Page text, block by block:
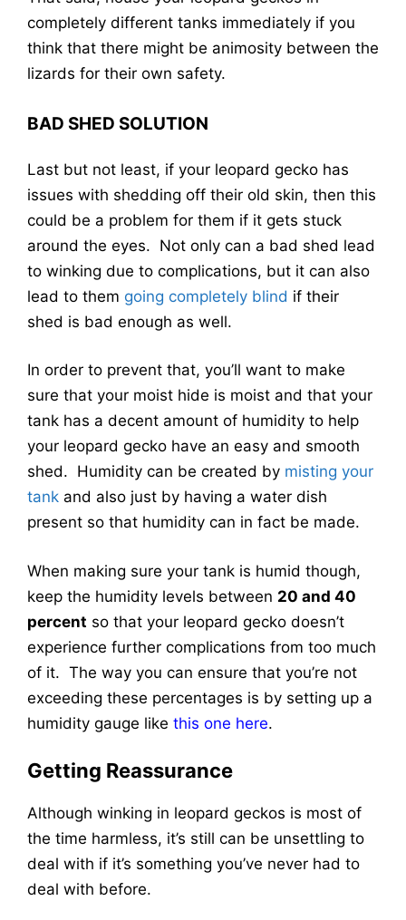
completely different tanks immediately if you
think that there might be animosity between the
lizards for their own safety.
BAD SHED SOLUTION
Last but not least, if your leopard gecko has
issues with shedding off their old skin, then this
could be a problem for them if it gets stuck
around the eyes. Not only can a bad shed lead
to winking due to complications, but it can also
lead to them going completely blind if their
shed is bad enough as well.
In order to prevent that, you’ll want to make
sure that your moist hide is moist and that your
tank has a decent amount of humidity to help
your leopard gecko have an easy and smooth
shed. Humidity can be created by misting your
tank and also just by having a water dish
present so that humidity can in fact be made.
When making sure your tank is humid though,
keep the humidity levels between 20 and 40
percent so that your leopard gecko doesn’t
experience further complications from too much
of it. The way you can ensure that you’re not
exceeding these percentages is by setting up a
humidity gauge like this one here.
Getting Reassurance
Although winking in leopard geckos is most of
the time harmless, it’s still can be unsettling to
deal with if it’s something you’ve never had to
deal with before.